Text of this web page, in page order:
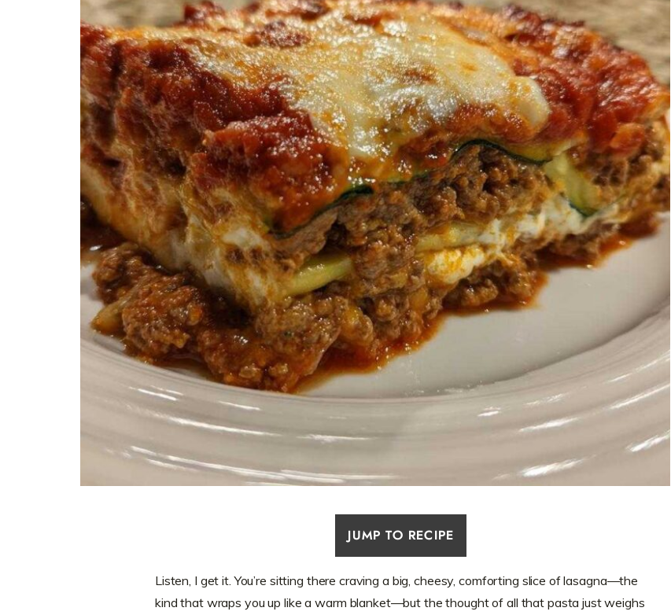
JUMP TO RECIPE
Listen, I get it. You’re sitting there craving a big, cheesy, comforting slice of lasagna—the
kind that wraps you up like a warm blanket—but the thought of all that pasta just weighs